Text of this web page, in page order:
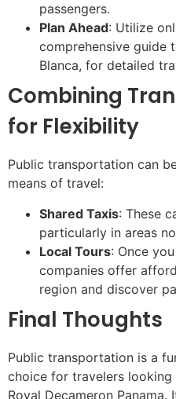
passengers.
Plan Ahead: Utilize
comprehensive guide
Blanca, for detailed
Combining
for Flexibility
Public transportation can
means of travel:
Shared Taxis: These
particularly in areas
Local Tours: Once
companies offer
region and discover
Final Thoughts
Public transportation is a
choice for travelers
Royal Decameron Panama.